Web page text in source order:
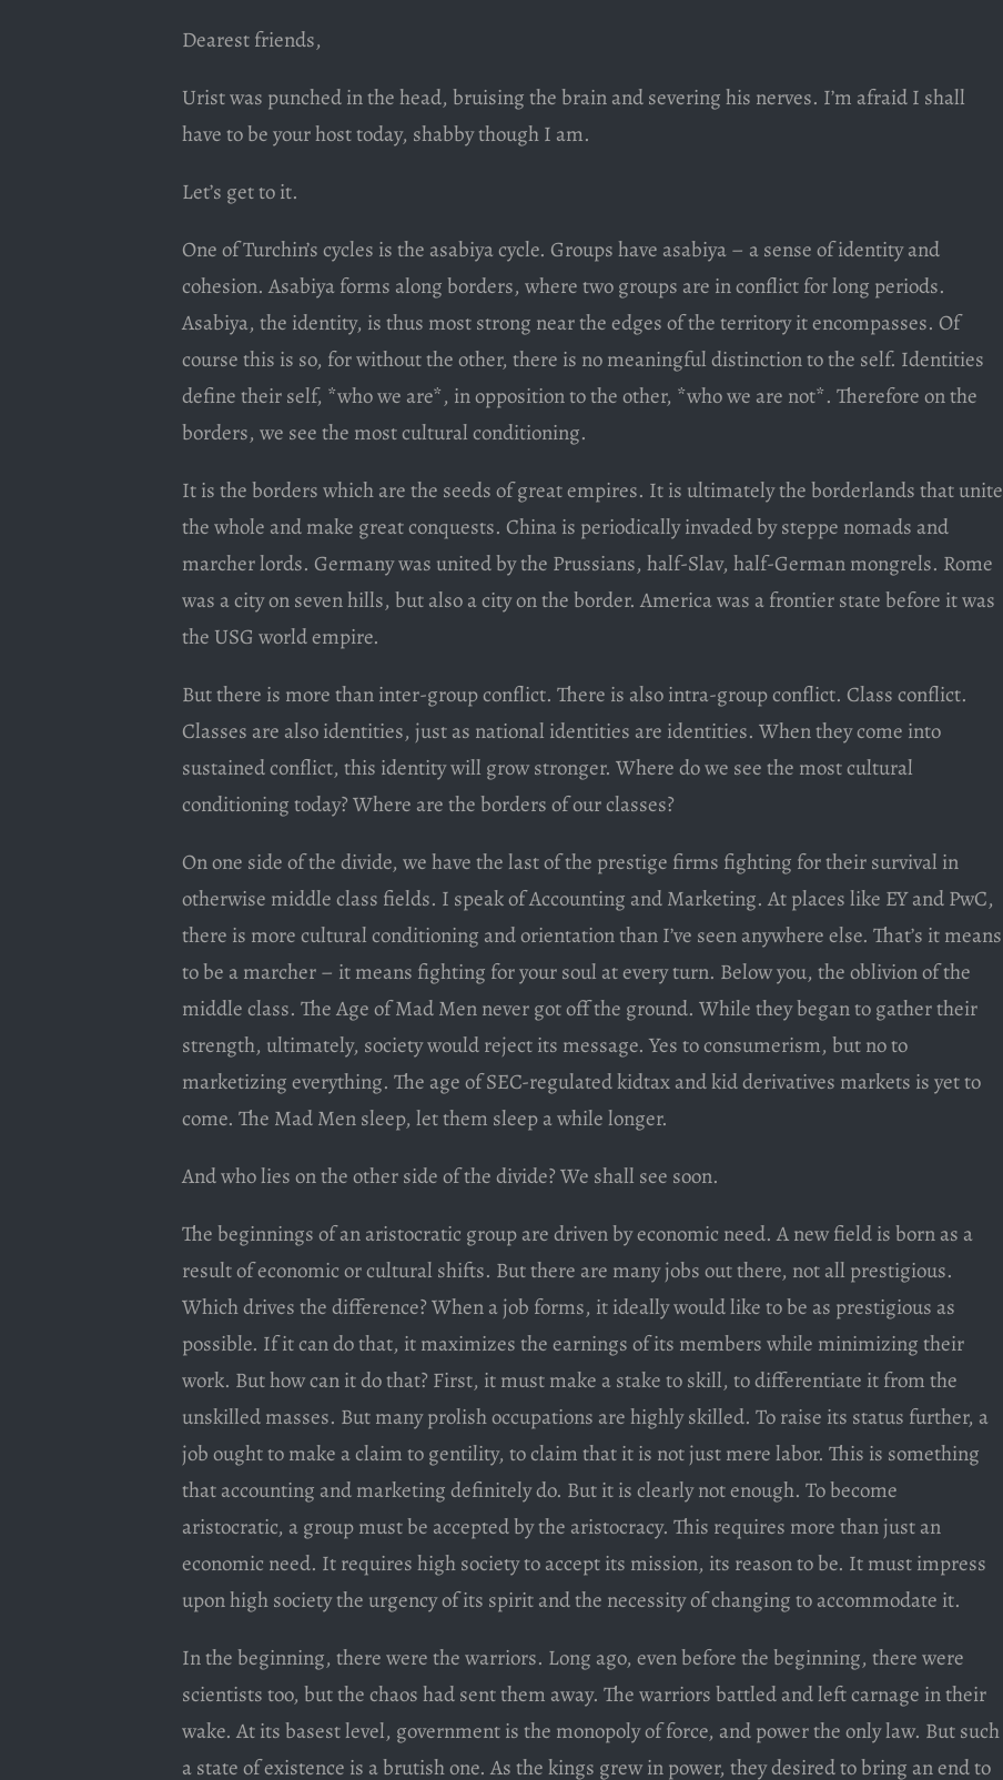
Dearest friends,
Urist was punched in the head, bruising the brain and severing his nerves. I’m afraid I shall
have to be your host today, shabby though I am.
Let’s get to it.
One of Turchin’s cycles is the asabiya cycle. Groups have asabiya – a sense of identity and
cohesion. Asabiya forms along borders, where two groups are in conflict for long periods.
Asabiya, the identity, is thus most strong near the edges of the territory it encompasses. Of
course this is so, for without the other, there is no meaningful distinction to the self. Identities
define their self, *who we are*, in opposition to the other, *who we are not*. Therefore on the
borders, we see the most cultural conditioning.
It is the borders which are the seeds of great empires. It is ultimately the borderlands that unite
the whole and make great conquests. China is periodically invaded by steppe nomads and
marcher lords. Germany was united by the Prussians, half-Slav, half-German mongrels. Rome
was a city on seven hills, but also a city on the border. America was a frontier state before it was
the USG world empire.
But there is more than inter-group conflict. There is also intra-group conflict. Class conflict.
Classes are also identities, just as national identities are identities. When they come into
sustained conflict, this identity will grow stronger. Where do we see the most cultural
conditioning today? Where are the borders of our classes?
On one side of the divide, we have the last of the prestige firms fighting for their survival in
otherwise middle class fields. I speak of Accounting and Marketing. At places like EY and PwC,
there is more cultural conditioning and orientation than I’ve seen anywhere else. That’s it means
to be a marcher – it means fighting for your soul at every turn. Below you, the oblivion of the
middle class. The Age of Mad Men never got off the ground. While they began to gather their
strength, ultimately, society would reject its message. Yes to consumerism, but no to
marketizing everything. The age of SEC-regulated kidtax and kid derivatives markets is yet to
come. The Mad Men sleep, let them sleep a while longer.
And who lies on the other side of the divide? We shall see soon.
The beginnings of an aristocratic group are driven by economic need. A new field is born as a
result of economic or cultural shifts. But there are many jobs out there, not all prestigious.
Which drives the difference? When a job forms, it ideally would like to be as prestigious as
possible. If it can do that, it maximizes the earnings of its members while minimizing their
work. But how can it do that? First, it must make a stake to skill, to differentiate it from the
unskilled masses. But many prolish occupations are highly skilled. To raise its status further, a
job ought to make a claim to gentility, to claim that it is not just mere labor. This is something
that accounting and marketing definitely do. But it is clearly not enough. To become
aristocratic, a group must be accepted by the aristocracy. This requires more than just an
economic need. It requires high society to accept its mission, its reason to be. It must impress
upon high society the urgency of its spirit and the necessity of changing to accommodate it.
In the beginning, there were the warriors. Long ago, even before the beginning, there were
scientists too, but the chaos had sent them away. The warriors battled and left carnage in their
wake. At its basest level, government is the monopoly of force, and power the only law. But such
a state of existence is a brutish one. As the kings grew in power, they desired to bring an end to